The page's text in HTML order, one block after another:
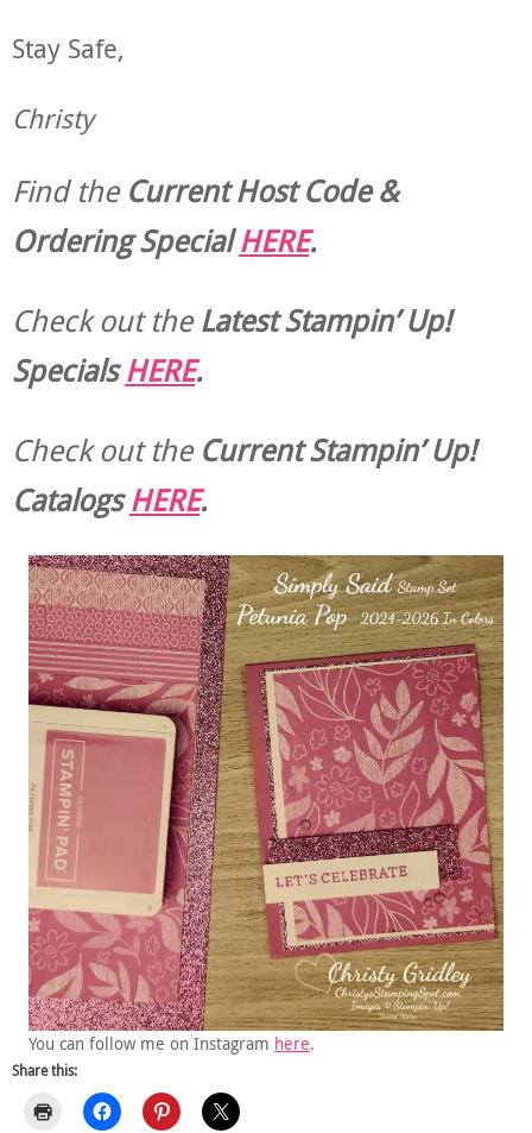
Stay Safe,
Christy
Find the Current Host Code &
Ordering SpecialHERE.
Check out theLatest Stampin’ Up!
SpecialsHERE.
Check out theCurrentStampin’ Up!
CatalogsHERE.
You can follow me on Instagram here.
Share this: